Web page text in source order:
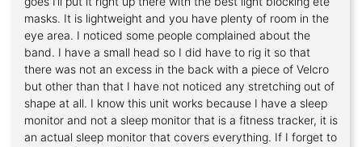
masks. It is lightweight and you have plenty of room in the
eye area. I noticed some people complained about the
band. I have a small head so I did have to rig it so that
there was not an excess in the back with a piece of Velcro
but other than that I have not noticed any stretching out of
shape at all. I know this unit works because I have a sleep
monitor and not a sleep monitor that is a fitness tracker, it is
an actual sleep monitor that covers everything. If I forget to